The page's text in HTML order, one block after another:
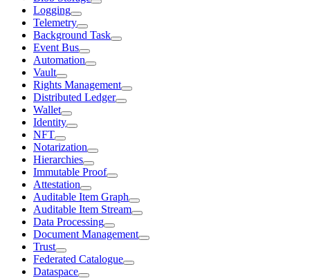
Logging
Telemetry
Background Task
Event Bus
Automation
Vault
Rights Management
Distributed Ledger
Wallet
Identity
NFT
Notarization
Hierarchies
Immutable Proof
Attestation
Auditable Item Graph
Auditable Item Stream
Data Processing
Document Management
Trust
Federated Catalogue
Dataspace